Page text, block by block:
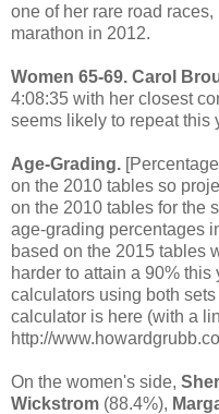
one of her rare road
marathon in 2012.
Women 65-69. Carol
4:08:35 with her closest
seems likely to repeat this
Age-Grading.
on the 2010 tables so
on the 2010 tables for the
age-grading percentages
based on the 2015 tables
harder to attain a 90%
calculators using both
calculator is here (with a
http://
On the women's side,
Wickstrom (88.4%),